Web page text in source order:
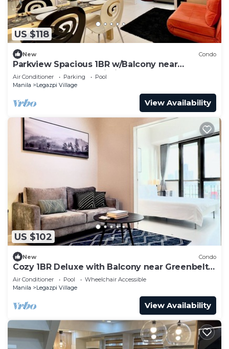
US $118
New Condo
Parkview Spacious 1BR w/Balcony near
Greenbelt Mall Makati City
Air Conditioner Parking
Pool
Manila
Legazpi Village
View Availability
US $102
New Condo
Cozy 1BR Deluxe with Balcony near Greenbelt
Mall
Air Conditioner Pool
Wheelchair Accessible
Manila
Legazpi Village
View Availability